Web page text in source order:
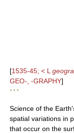
[1535-45; < L
GEO-, -GRAPHY]
* * *
Science of the
spatial variations in
that occur on the